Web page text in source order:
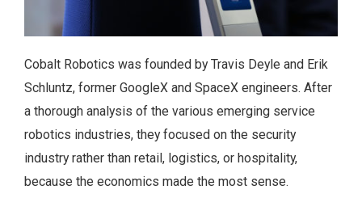
Cobalt Robotics was founded by Travis Deyle and Erik
Schluntz, former GoogleX and SpaceX engineers. After
a thorough analysis of the various emerging service
robotics industries, they focused on the security
industry rather than retail, logistics, or hospitality,
because the economics made the most sense.